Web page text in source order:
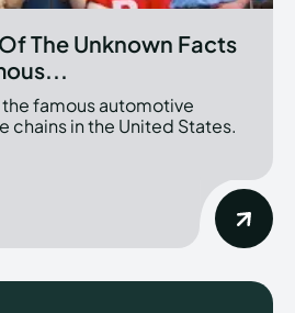
The Unknown Facts
famous automotive
chains in the United States.